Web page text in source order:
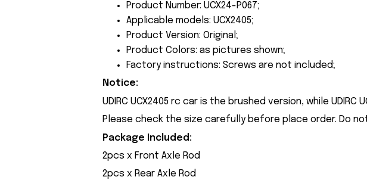
Product Number: UCX24-P067;
Applicable models: UCX2405;
Product Version: Original;
Product Colors: as pictures shown;
Factory instructions: Screws are not included;
Notice:
UDIRC UCX2405 rc car is the brushed version, while
Please check the size carefully before place order. Do
Package Included:
2pcs x Front Axle Rod
2pcs x Rear Axle Rod